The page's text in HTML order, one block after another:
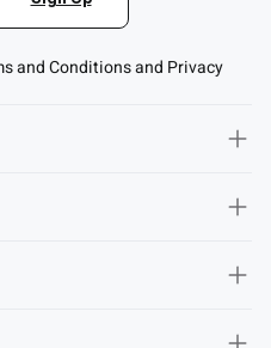
and Conditions and Privacy